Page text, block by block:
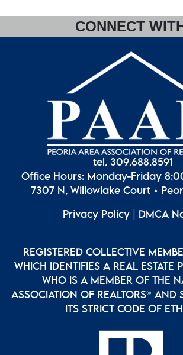
CONNECT
tel. 309.688.8591
Office Hours: Monday-Friday
7307 N. Willowlake Court •
Privacy Policy| DMCA
REGISTERED COLLECTIVE
WHICH IDENTIFIES A REAL ESTATE
WHO IS A MEMBER OF THE
ASSOCIATION OF REALTORS® AND
ITS STRICT CODE OF